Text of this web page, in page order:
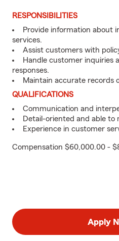
RESPONSIBILITIES
Provide information about
services.
Assist customers with
Handle customer inquiries
responses.
Maintain accurate records
QUALIFICATIONS
Communication and
Detail-oriented and able to
Experience in customer
Compensation $60,000.00 -
Apply